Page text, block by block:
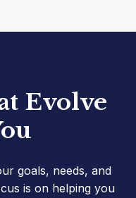
Evolve
goals, needs, and
is on helping you